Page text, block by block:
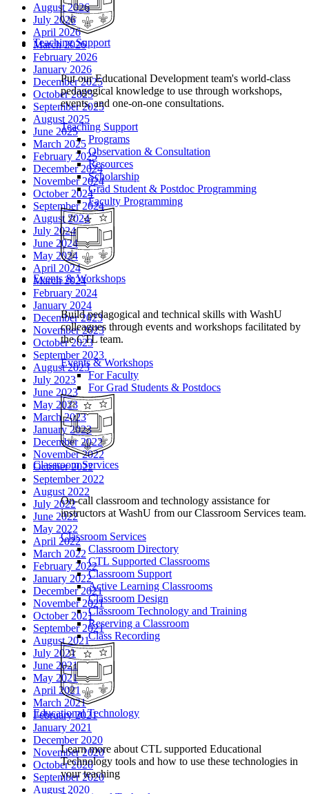
Teaching Support
Put our Educational Development team's world-class
pedagogical knowledge to use through workshops,
events, and one-on-one consultations.
Teaching Support
Programs
Observation & Consultation
Resources
Scholarship
Grad Student & Postdoc Programming
Faculty Programming
Events & Workshops
Build pedagogical and technical skills with WashU
colleagues through events and workshops facilitated by
the CTL team.
Events & Workshops
For Faculty
For Grad Students & Postdocs
Classroom Services
On-call classroom and technology assistance for
instructors at WashU from our Classroom Services team.
Classroom Services
Classroom Directory
CTL Supported Classrooms
Classroom Support
Active Learning Classrooms
Classroom Design
Classroom Technology and Training
Reserving a Classroom
Class Recording
Educational Technology
Learn more about CTL supported Educational
Technology tools and how to use these technologies in
your teaching
August 2026
July 2026
April 2026
March 2026
February 2026
January 2026
December 2025
October 2025
September 2025
August 2025
June 2025
March 2025
February 2025
December 2024
November 2024
October 2024
September 2024
August 2024
July 2024
June 2024
May 2024
April 2024
March 2024
February 2024
January 2024
December 2023
November 2023
October 2023
September 2023
August 2023
July 2023
June 2023
May 2023
March 2023
January 2023
December 2022
November 2022
October 2022
September 2022
August 2022
July 2022
June 2022
May 2022
April 2022
March 2022
February 2022
January 2022
December 2021
November 2021
October 2021
September 2021
August 2021
July 2021
June 2021
May 2021
April 2021
March 2021
February 2021
January 2021
December 2020
November 2020
October 2020
September 2020
August 2020